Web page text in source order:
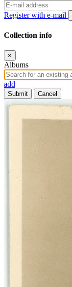
Register with e-mail
Collection info
×
Albums
add
Submit Cancel